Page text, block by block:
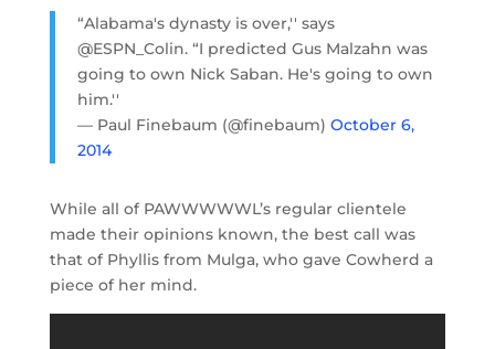
“Alabama's dynasty is over,'' says
@ESPN_Colin. “I predicted Gus Malzahn was
going to own Nick Saban. He's going to own
him.''
— Paul Finebaum (@finebaum) October 6,
2014
While all of PAWWWWWL’s regular clientele
made their opinions known, the best call was
that of Phyllis from Mulga, who gave Cowherd a
piece of her mind.